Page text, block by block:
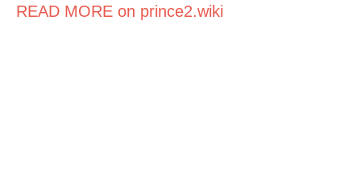
READ MORE on prince2.wiki